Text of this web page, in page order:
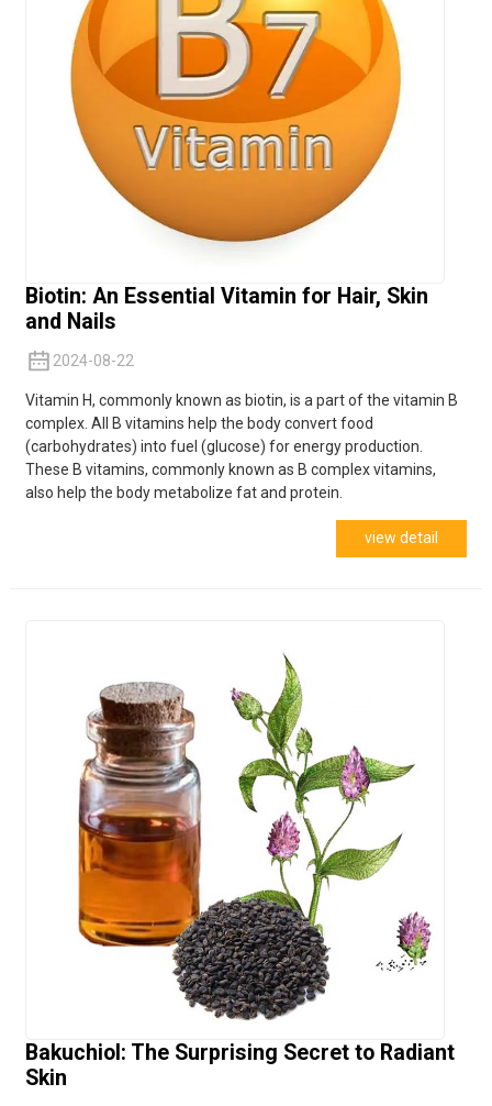
Biotin: An Essential Vitamin for Hair, Skin
and Nails
2024-08-22
Vitamin H, commonly known as biotin, is a part of the vitamin B
complex. All B vitamins help the body convert food
(carbohydrates) into fuel (glucose) for energy production.
These B vitamins, commonly known as B complex vitamins,
also help the body metabolize fat and protein.
view detail
Bakuchiol: The Surprising Secret to Radiant
Skin